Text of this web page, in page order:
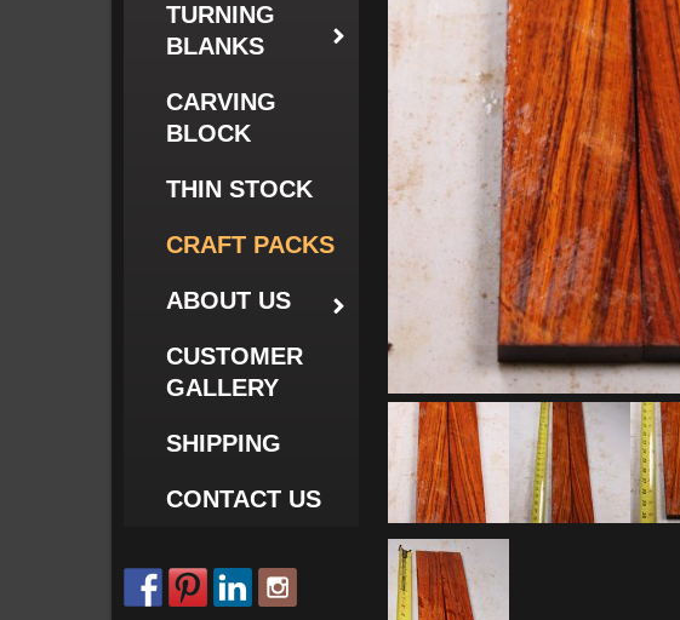
TURNING
BLANKS
CARVING
BLOCK
THIN STOCK
CRAFT PACKS
ABOUT US
CUSTOMER
GALLERY
SHIPPING
CONTACT US